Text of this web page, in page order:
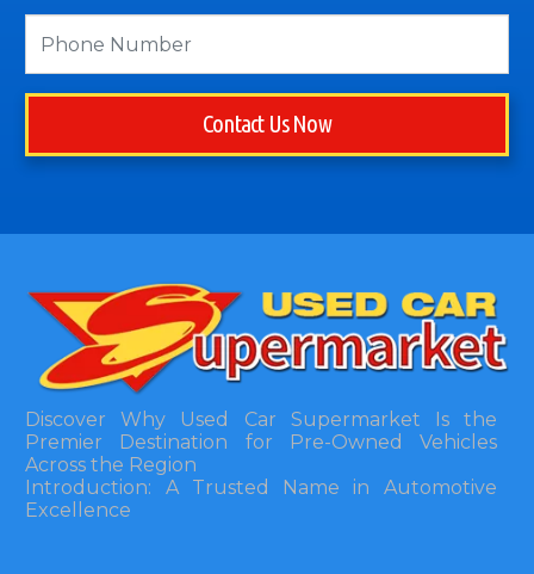
Contact Us Now
Discover Why Used Car Supermarket Is the
Premier Destination for Pre-Owned Vehicles
Across the Region
Introduction: A Trusted Name in Automotive
Excellence